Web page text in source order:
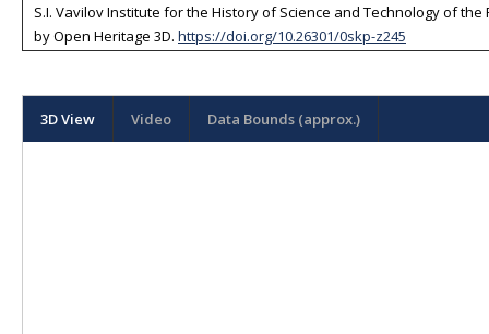
S.I. Vavilov Institute for the History of Science and Technology of
byOpen Heritage 3D. https://doi.org/10.26301/0skp-z245
3D View Video Data Bounds (approx.)